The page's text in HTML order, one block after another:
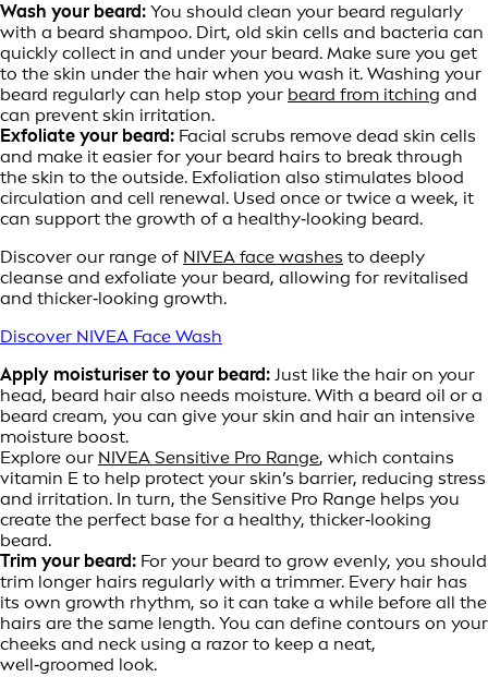
Wash your beard: You should clean your beard regularly
with a beard shampoo. Dirt, old skin cells and bacteria can
quickly collect in and under your beard. Make sure you get
to the skin under the hair when you wash it. Washing your
beard regularly can help stop your beard from itching and
can prevent skin irritation.
Exfoliate your beard: Facial scrubs remove dead skin cells
and make it easier for your beard hairs to break through
the skin to the outside. Exfoliation also stimulates blood
circulation and cell renewal. Used once or twice a week, it
can support the growth of a healthy‑looking beard.
Discover our range of NIVEA face washes to deeply
cleanse and exfoliate your beard, allowing for revitalised
and thicker‑looking growth.
Discover NIVEA Face Wash
Apply moisturiser to your beard: Just like the hair on your
head, beard hair also needs moisture. With a beard oil or a
beard cream, you can give your skin and hair an intensive
moisture boost.
Explore our NIVEA Sensitive Pro Range, which contains
vitamin E to help protect your skin’s barrier, reducing stress
and irritation. In turn, the Sensitive Pro Range helps you
create the perfect base for a healthy, thicker‑looking
beard.
Trim your beard: For your beard to grow evenly, you should
trim longer hairs regularly with a trimmer. Every hair has
its own growth rhythm, so it can take a while before all the
hairs are the same length. You can define contours on your
cheeks and neck using a razor to keep a neat,
well‑groomed look.